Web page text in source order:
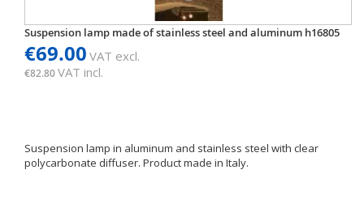
Suspension lamp made of stainless steel and aluminum h16805
€69.00 VAT excl.
€82.80VAT incl.
Suspension lamp in aluminum and stainless steel with clear
polycarbonate diffuser. Product made ​​in Italy.